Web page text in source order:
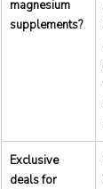
magnesium
supplements?
Exclusive
deals for